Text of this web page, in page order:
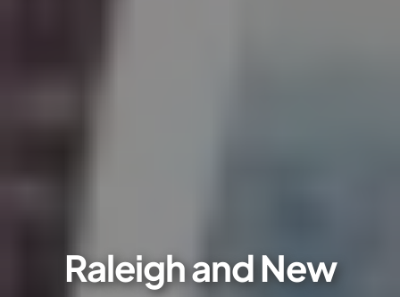
Raleigh and New